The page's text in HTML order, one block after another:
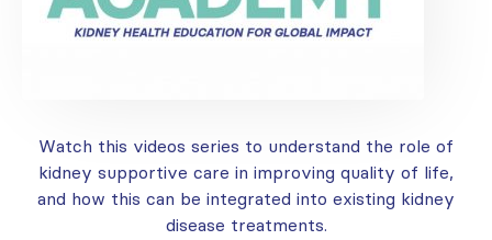
Watch this videos series to understand the role of
kidney supportive care in improving quality of life,
and how this can be integrated into existing kidney
disease treatments.